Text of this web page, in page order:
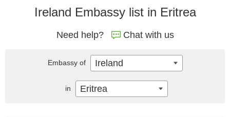
Ireland Embassy list in Eritrea
Need help? Chat with us
Embassy of Ireland
in Eritrea